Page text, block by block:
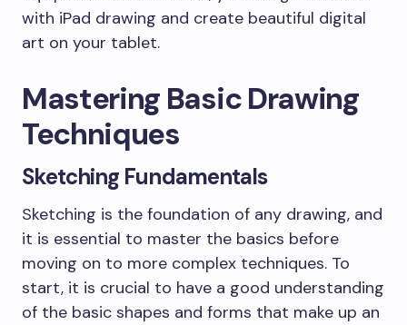
with iPad drawing and create beautiful digital
art on your tablet.
Mastering Basic Drawing
Techniques
Sketching Fundamentals
Sketching is the foundation of any drawing, and
it is essential to master the basics before
moving on to more complex techniques. To
start, it is crucial to have a good understanding
of the basic shapes and forms that make up an